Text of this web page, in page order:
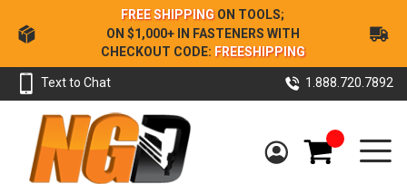
Skip
to
Content
FREE SHIPPING ON TOOLS;
ON $1,000+ IN FASTENERS WITH
CHECKOUT CODE: FREESHIPPING
Text to Chat 1.888.720.7892
My Cart